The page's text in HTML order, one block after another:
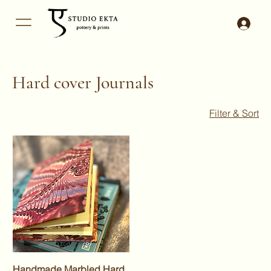
Hard cover Journals
Filter & Sort